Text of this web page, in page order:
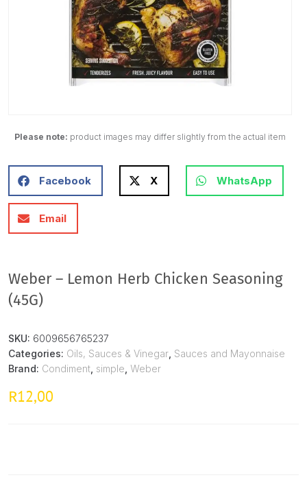
Please note: product images may differ slightly from the actual item
Facebook X WhatsApp
Email
Weber – Lemon Herb Chicken Seasoning
(45G)
SKU: 6009656765237
Categories: Oils, Sauces & Vinegar Sauces and Mayonnaise
Brand: Condiment simple Weber
R12,00